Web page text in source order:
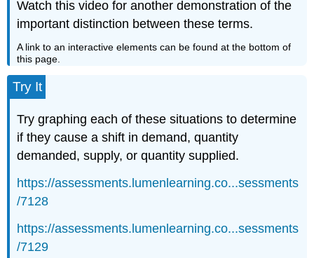
Watch this video for another demonstration of the
important distinction between these terms.
A link to an interactive elements can be found at the bottom of
this page.
Try It
Try graphing each of these situations to determine
if they cause a shift in demand, quantity
demanded, supply, or quantity supplied.
https://assessments.lumenlearning.co...sessments
/7128
https://assessments.lumenlearning.co...sessments
/7129